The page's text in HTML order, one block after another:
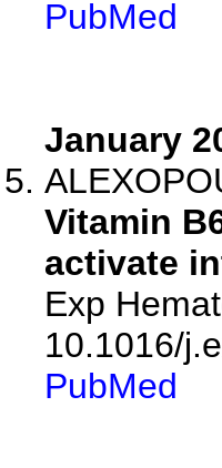
PubMed
January
Vitamin
activate
Exp
10.1016/
PubMed